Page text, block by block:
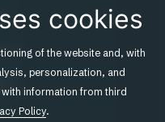
cookies
of the website and, with
personalization, and
information from third
Policy.